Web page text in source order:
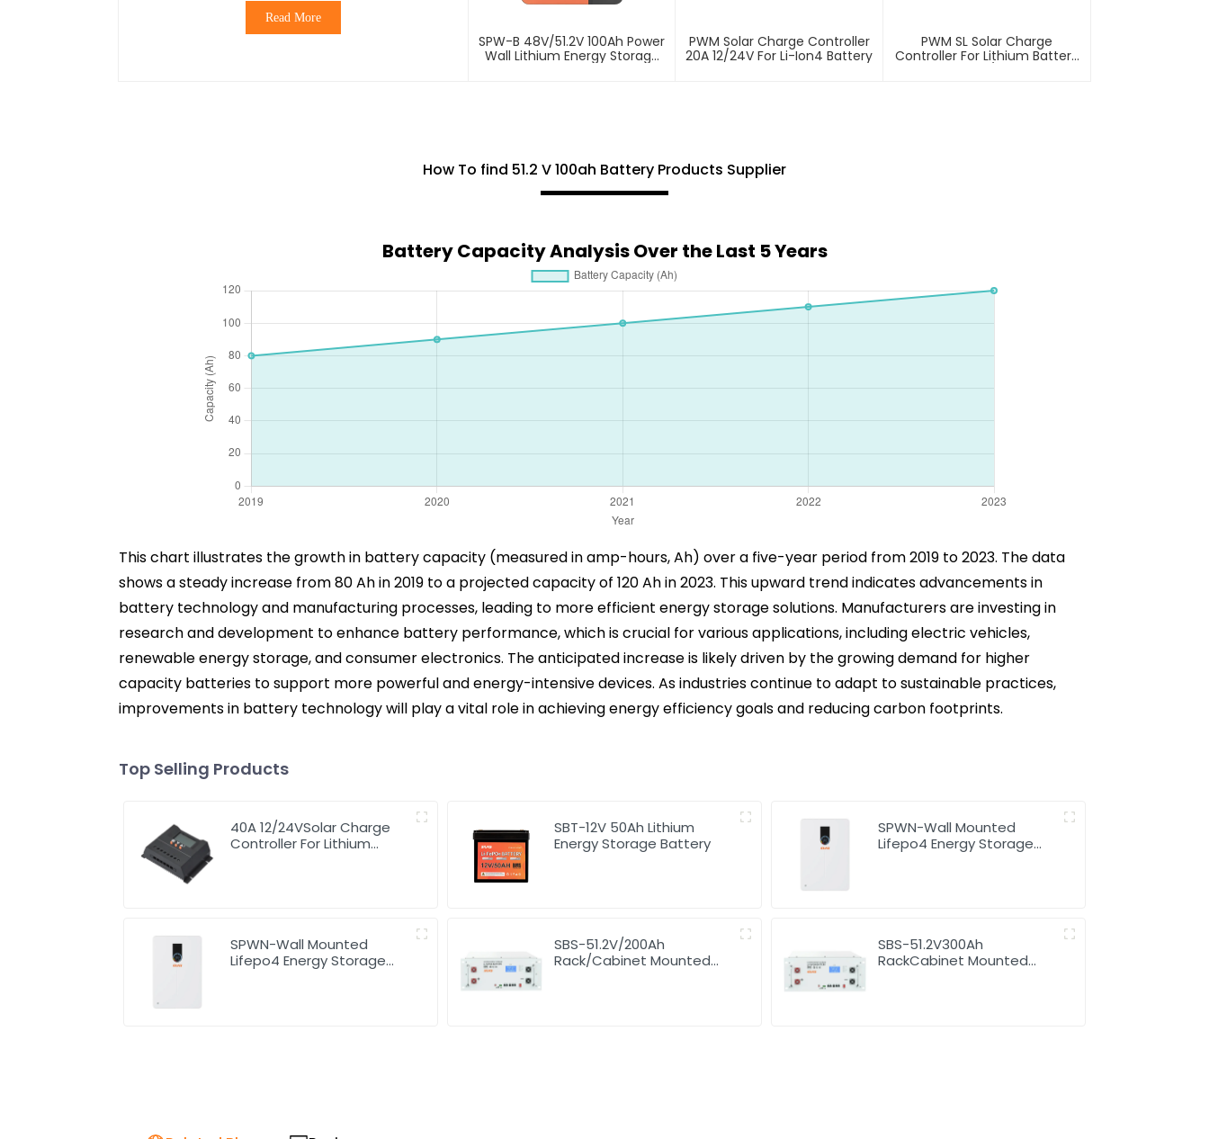
Read More
SPW-B 48V/51.2V 100Ah Power
Wall Lithium Energy Storage
PWM Solar Charge Controller
20A 12/24V For Li-Ion4 Battery
PWM SL Solar Charge
Controller For Lithium Battery
How To find 51.2 V 100ah Battery Products Supplier
Battery Capacity Analysis Over the Last 5 Years
This chart illustrates the growth in battery capacity (measured in amp-hours, Ah) over a five-year period from 2019 to 2023. The data
shows a steady increase from 80 Ah in 2019 to a projected capacity of 120 Ah in 2023. This upward trend indicates advancements in
battery technology and manufacturing processes, leading to more efficient energy storage solutions. Manufacturers are investing in
research and development to enhance battery performance, which is crucial for various applications, including electric vehicles,
renewable energy storage, and consumer electronics. The anticipated increase is likely driven by the growing demand for higher
capacity batteries to support more powerful and energy-intensive devices. As industries continue to adapt to sustainable practices,
improvements in battery technology will play a vital role in achieving energy efficiency goals and reducing carbon footprints.
Top Selling Products
40A 12/24VSolar Charge
Controller For Lithium
SBT-12V 50Ah Lithium
Energy Storage Battery
SPWN-Wall Mounted
Lifepo4 Energy Storage
SPWN-Wall Mounted
Lifepo4 Energy Storage
SBS-51.2V/200Ah
Rack/Cabinet Mounted
SBS-51.2V300Ah
RackCabinet Mounted